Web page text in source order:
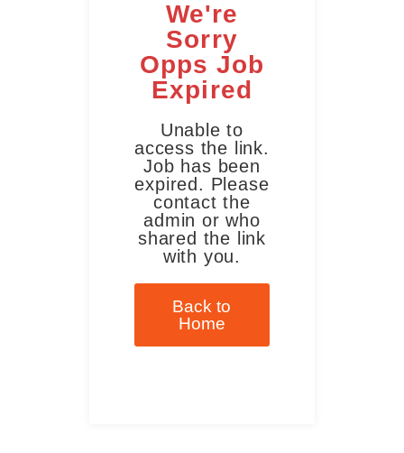
We're
Sorry
Opps Job
Expired
Unable to
access the link.
Job has been
expired. Please
contact the
admin or who
shared the link
with you.
Back to
Home